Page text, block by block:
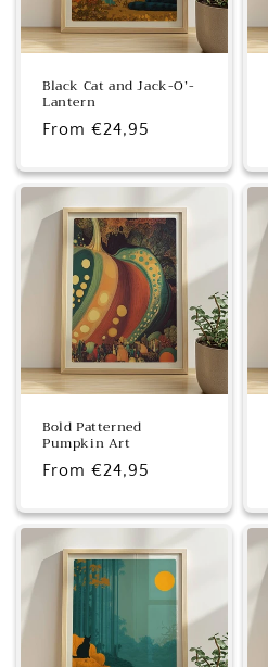
Black Cat and Jack-O’-
Lantern
Regular
From €24,95
Bold Patterned
Pumpkin Art
Regular
From €24,95